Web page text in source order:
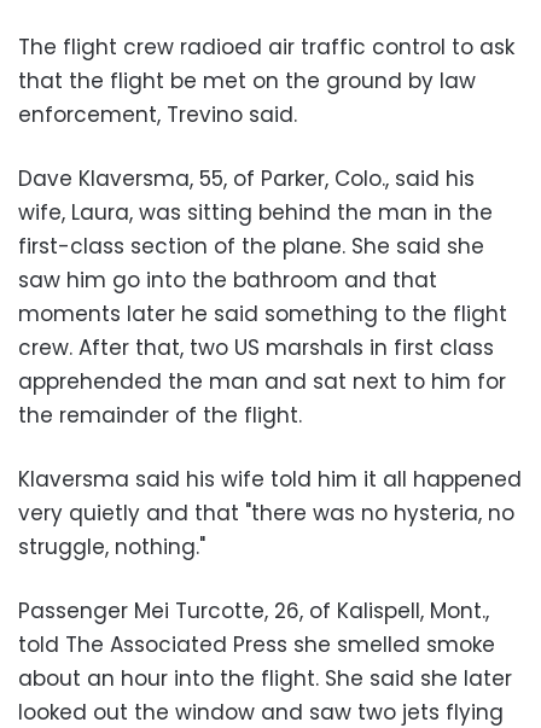
The flight crew radioed air traffic control to ask
that the flight be met on the ground by law
enforcement, Trevino said.
Dave Klaversma, 55, of Parker, Colo., said his
wife, Laura, was sitting behind the man in the
first-class section of the plane. She said she
saw him go into the bathroom and that
moments later he said something to the flight
crew. After that, two US marshals in first class
apprehended the man and sat next to him for
the remainder of the flight.
Klaversma said his wife told him it all happened
very quietly and that "there was no hysteria, no
struggle, nothing."
Passenger Mei Turcotte, 26, of Kalispell, Mont.,
told The Associated Press she smelled smoke
about an hour into the flight. She said she later
looked out the window and saw two jets flying